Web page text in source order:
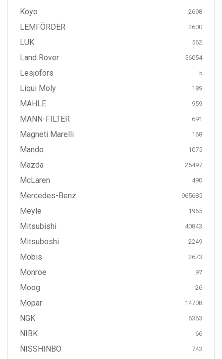
Koyo
2698
LEMFÖRDER 2600
LUK 562
Land Rover 56054
Lesjöfors 5
Liqui Moly 189
MAHLE 959
MANN-FILTER 691
Magneti Marelli 168
Mando 1075
Mazda 25497
McLaren 490
Mercedes-Benz 965685
Meyle 1965
Mitsubishi 40843
Mitsuboshi 2249
Mobis 2673
Monroe 97
Moog 26
Mopar 14708
NGK 6363
NIBK 66
NISSHINBO 743